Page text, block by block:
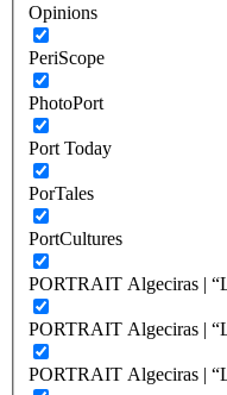
Opinions
PeriScope
PhotoPort
Port Today
PorTales
PortCultures
PORTRAIT Algeciras |
PORTRAIT Algeciras |
PORTRAIT Algeciras |